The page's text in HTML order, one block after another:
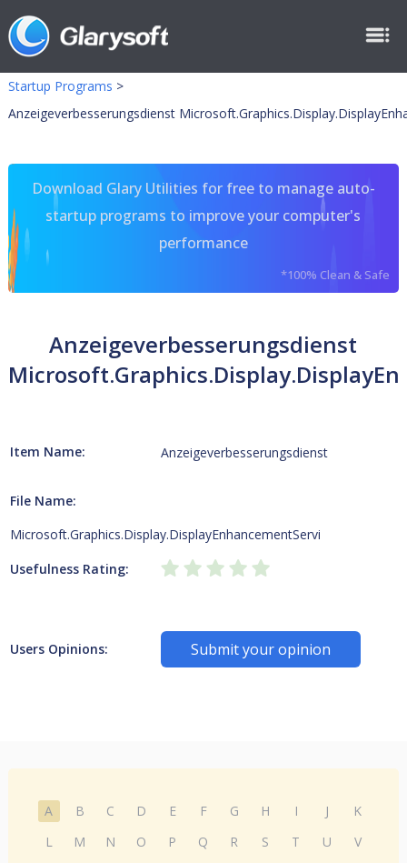
Startup Programs >
Anzeigeverbesserungsdienst
Download Glary Utilities for free to manage auto-
startup programs to improve your computer's
performance
*100% Clean & Safe
Anzeigeverbesserungsdienst
Item Name: Anzeigeverbesserungsdienst
File Name:
Microsoft.Graphics.Display.DisplayEnhancementServi
Usefulness Rating:
Users Opinions: Submit your opinion
A B C D E F G H I J
K
L
M N O P Q R S T U
V